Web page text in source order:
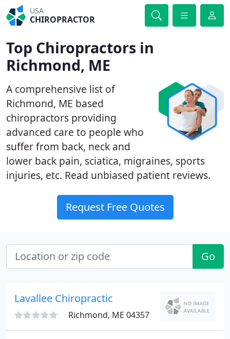
USA
CHIROPRACTOR
Top Chiropractors in
Richmond, ME
A comprehensive list of
Richmond, ME based
chiropractors providing
advanced care to people who
suffer from back, neck and
lower back pain, sciatica, migraines, sports
injuries, etc. Read unbiased patient reviews.
Request Free Quotes
Go
Lavallee Chiropractic
Richmond, ME 04357